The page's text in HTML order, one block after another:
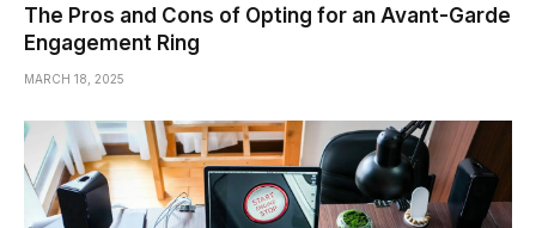
The Pros and Cons of Opting for an Avant-Garde
Engagement Ring
MARCH 18, 2025